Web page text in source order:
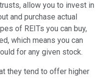
allow you to invest in
and purchase actual
of REITs you can buy,
which means you can
for any given stock.
they tend to offer higher